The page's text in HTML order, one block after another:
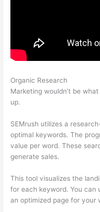
Organic Research
Marketing wouldn’t be
up.
SEMrush utilizes a
optimal keywords. The
value per word. These
generate sales.
This tool visualizes the
for each keyword. You can
an optimized page for your